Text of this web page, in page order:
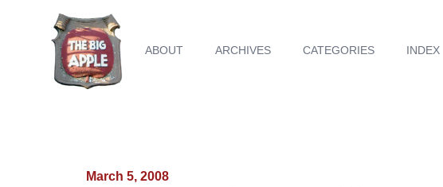
ABOUT ARCHIVES CATEGORIES INDEX
March 5, 2008